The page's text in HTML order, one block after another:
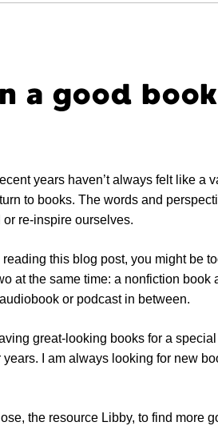
a good
years haven’t always felt like a
to books. The words and
re-inspire ourselves.
reading this blog post, you might be
at the same time: a nonfiction book
or podcast in between.
great-looking books for a
I am always looking for new
the resource Libby, to find more